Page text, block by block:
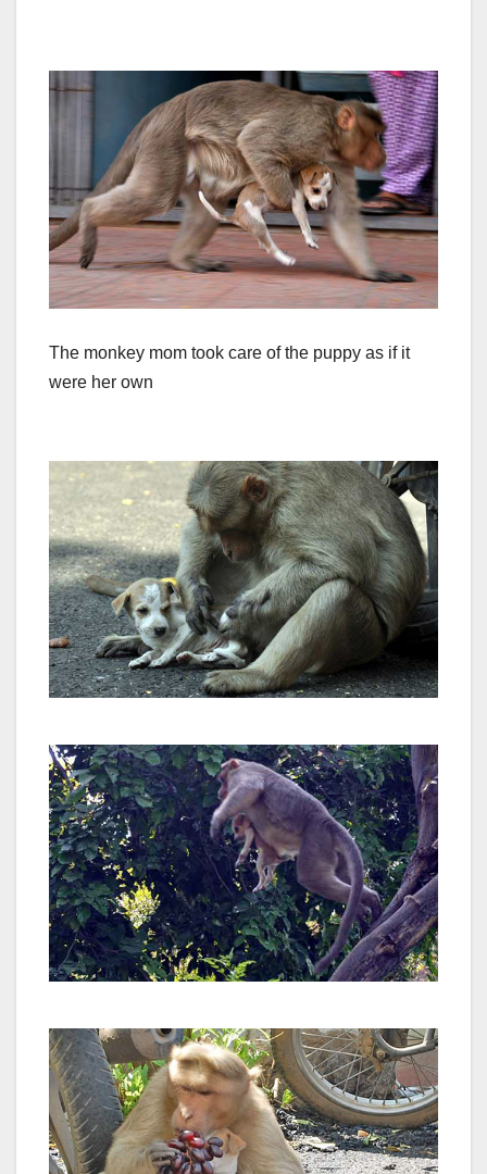
The monkey mom took care of the puppy as if it
were her own